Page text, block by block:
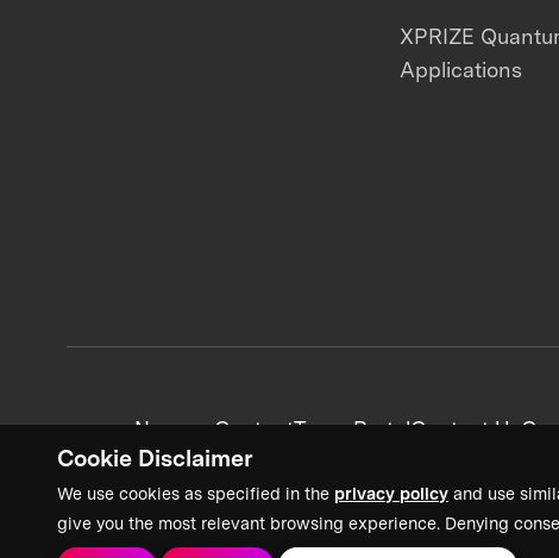
Cookie Disclaimer
We use cookies as specified in the privacy policy and use
give you the most relevant browsing experience. Denying
XPRIZE
Applications
News + ContentTeam PortalContact Us